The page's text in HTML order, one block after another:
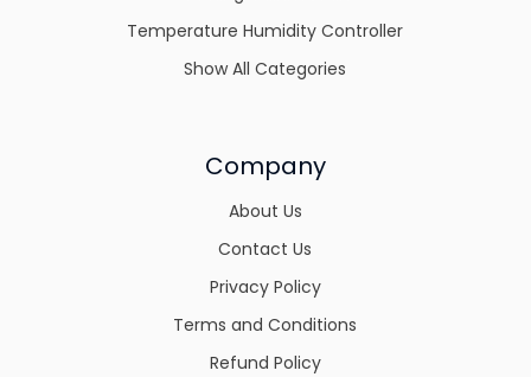
Temperature Humidity Controller
Show All Categories
Company
About Us
Contact Us
Privacy Policy
Terms and Conditions
Refund Policy